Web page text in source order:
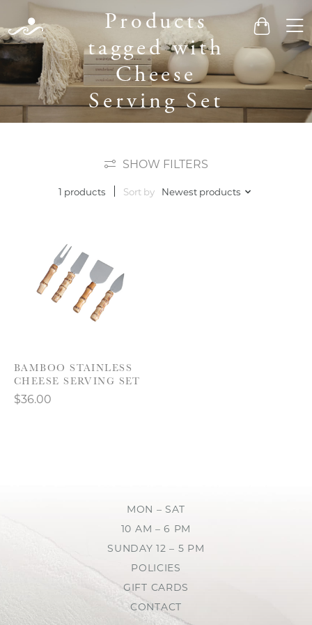
Cart
Products
tagged with
Cheese
Serving Set
SHOW FILTERS
1 products Sort by Newest products
BAMBOO STAINLESS
CHEESE SERVING SET
$36.00
MON – SAT
10 AM – 6 PM
SUNDAY 12 – 5 PM
POLICIES
GIFT CARDS
CONTACT